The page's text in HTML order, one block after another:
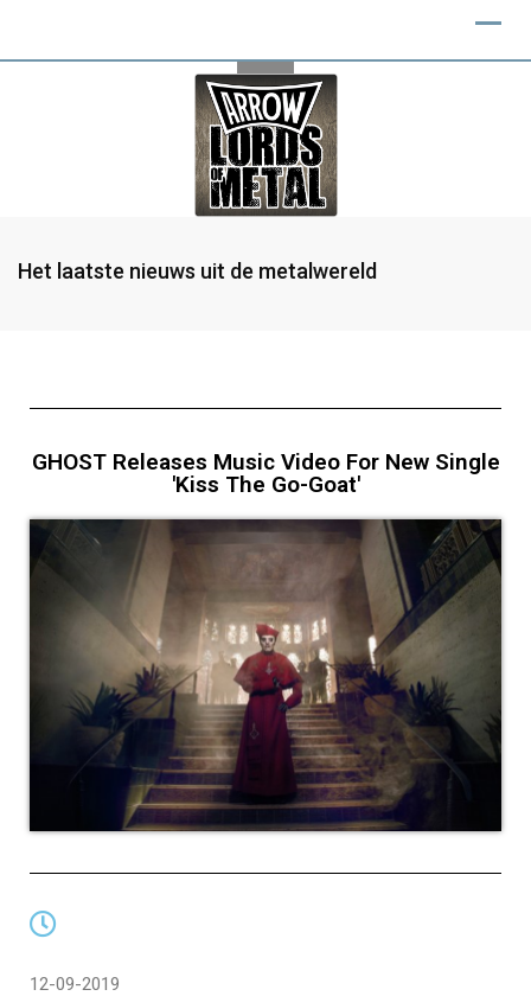
Het laatste nieuws uit de metalwereld
GHOST Releases Music Video For New Single
'Kiss The Go-Goat'
12-09-2019